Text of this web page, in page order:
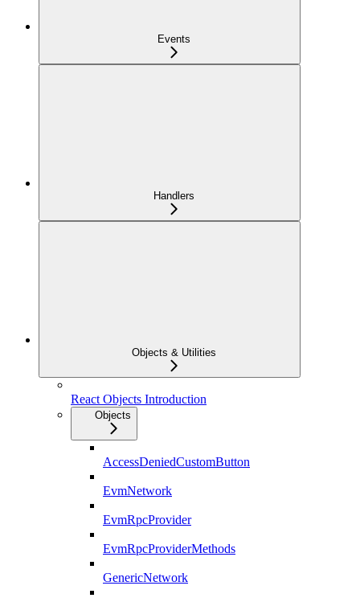
Events
Handlers
Objects & Utilities
React Objects Introduction
Objects
AccessDeniedCustomButton
EvmNetwork
EvmRpcProvider
EvmRpcProviderMethods
GenericNetwork